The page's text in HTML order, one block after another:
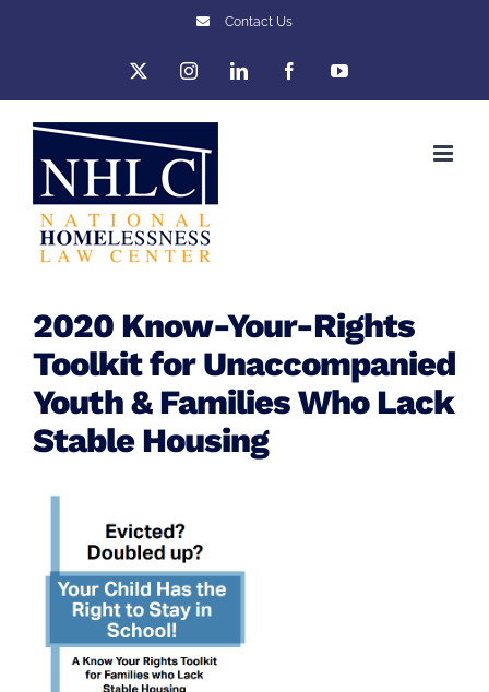
Contact Us
InstagramLinkedIn FacebookYouTube
2020 Know-Your-Rights
Toolkit for Unaccompanied
Youth & Families Who Lack
Stable Housing